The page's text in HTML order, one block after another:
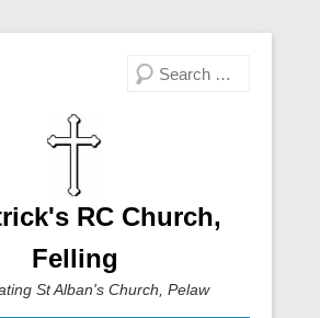
Search
RC Church,
Felling
St Alban's Church, Pelaw